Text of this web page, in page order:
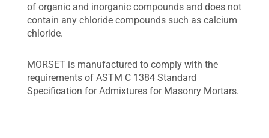
of organic and inorganic compounds and does not
contain any chloride compounds such as calcium
chloride.
MORSET is manufactured to comply with the
requirements of ASTM C 1384 Standard
Specification for Admixtures for Masonry Mortars.